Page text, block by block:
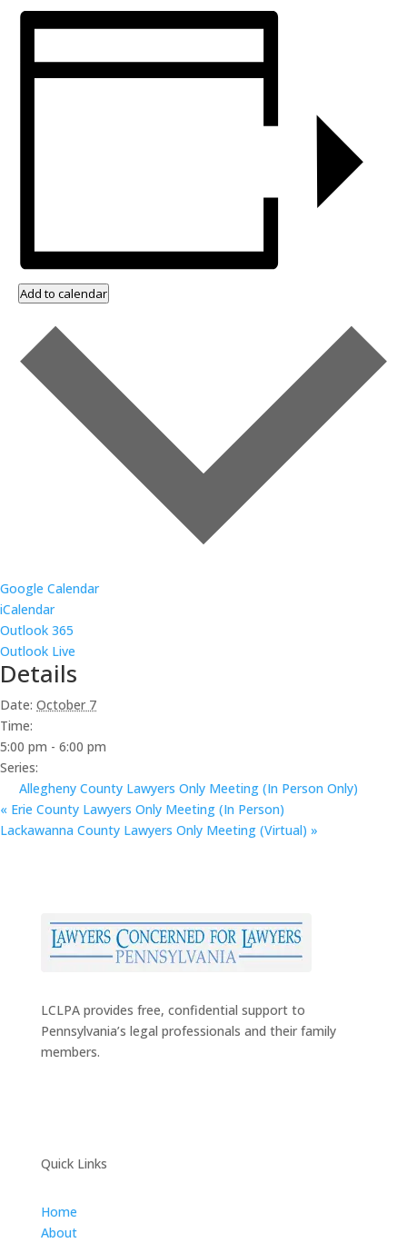
Add to calendar
Google Calendar
iCalendar
Outlook 365
Outlook Live
Details
Date: October 7
Time:
5:00 pm - 6:00 pm
Series:
Allegheny County Lawyers Only Meeting (In Person Only)
« Erie County Lawyers Only Meeting (In Person)
Lackawanna County Lawyers Only Meeting (Virtual) »
LCLPA provides free, confidential support to
Pennsylvania’s legal professionals and their family
members.
Quick Links
Home
About